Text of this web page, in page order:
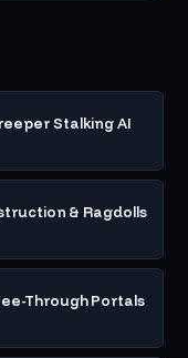
Stalking AI
& Ragdolls
Through Portals